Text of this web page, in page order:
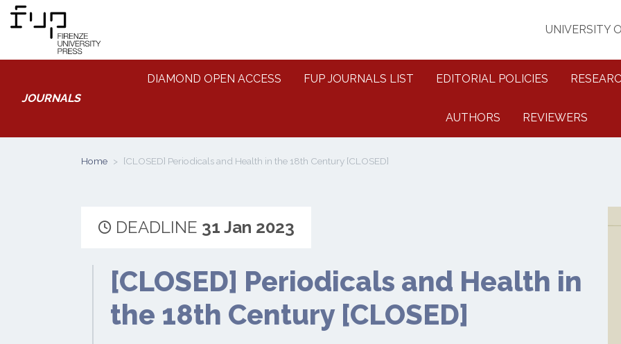
UNIVERSITY
JOURNALS
DIAMOND OPEN ACCESS FUP JOURNALS LIST EDITORIAL POLICIES
AUTHORS REVIEWERS
Home [CLOSED] Periodicals and Health in the 18th Century [CLOSED]
DEADLINE 31 Jan 2023
[CLOSED] Periodicals and Health in
the 18th Century [CLOSED]